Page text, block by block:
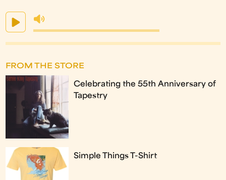
FROM THE STORE
Celebrating the 55th Anniversary of
Tapestry
Simple Things T-Shirt